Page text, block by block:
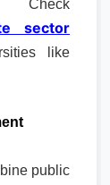
sector
like
public